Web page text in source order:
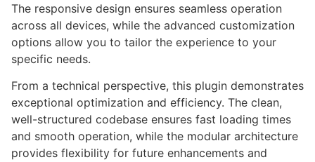
The responsive design ensures seamless operation
across all devices, while the advanced customization
options allow you to tailor the experience to your
specific needs.
From a technical perspective, this plugin demonstrates
exceptional optimization and efficiency. The clean,
well-structured codebase ensures fast loading times
and smooth operation, while the modular architecture
provides flexibility for future enhancements and